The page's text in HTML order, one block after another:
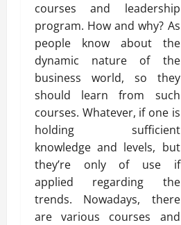
courses and leadership
program. How and why? As
people know about the
dynamic nature of the
business world, so they
should learn from such
courses. Whatever, if one is
holding sufficient
knowledge and levels, but
they’re only of use if
applied regarding the
trends. Nowadays, there
are various courses and